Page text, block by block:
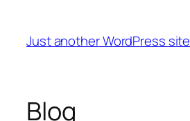
content
Just another WordPress site
Blog